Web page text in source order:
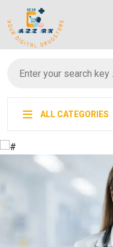
ALL CATEGORIES